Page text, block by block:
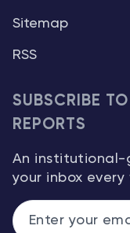
Sitemap
RSS
SUBSCRIBE
REPORTS
An
your inbox every